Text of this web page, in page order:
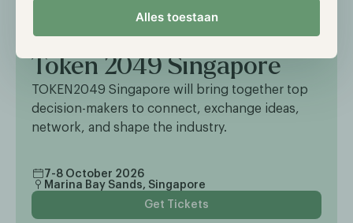
Alles toestaan
Token 2049 Singapore
TOKEN2049 Singapore will bring together top
decision-makers to connect, exchange ideas,
network, and shape the industry.
7-8 October 2026
Marina Bay Sands, Singapore
Get Tickets